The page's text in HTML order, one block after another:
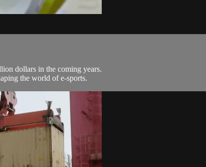
dollars in the coming years.
the world of e-sports.